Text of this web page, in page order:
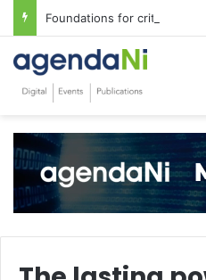
Foundations for critical